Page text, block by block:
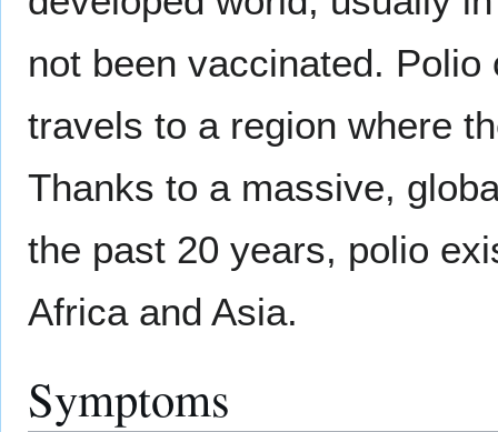
not been vaccinated.
travels to a region where
Thanks to a massive,
the past 20 years, polio
Africa and Asia.
Symptoms